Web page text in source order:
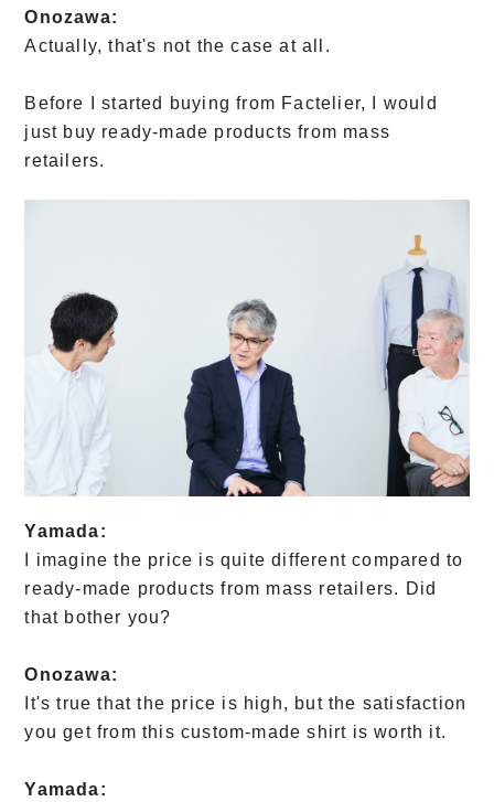
Onozawa:
Actually, that's not the case at all.
Before I started buying from Factelier, I would
just buy ready-made products from mass
retailers.
Yamada:
I imagine the price is quite different compared to
ready-made products from mass retailers. Did
that bother you?
Onozawa:
It's true that the price is high, but the satisfaction
you get from this custom-made shirt is worth it.
Yamada: